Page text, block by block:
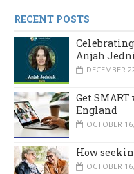
RECENT POSTS
Celebrating
Anjah
DECEMBER
Get
England
OCTOBER
How
OCTOBER